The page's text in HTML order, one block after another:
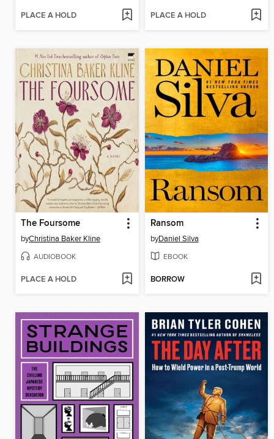
PLACE A HOLD PLACE A HOLD
The Foursome
byChristina Baker Kline
AUDIOBOOK
PLACE A HOLD
Ransom
byDaniel Silva
EBOOK
BORROW